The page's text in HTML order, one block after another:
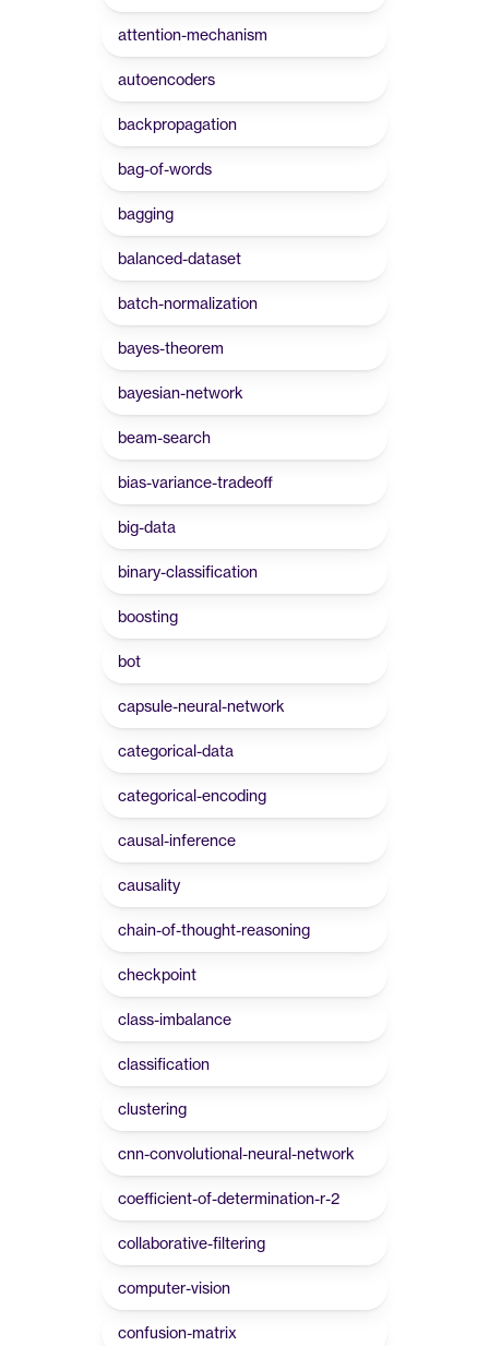
attention-mechanism
autoencoders
backpropagation
bag-of-words
bagging
balanced-dataset
batch-normalization
bayes-theorem
bayesian-network
beam-search
bias-variance-tradeoff
big-data
binary-classification
boosting
bot
capsule-neural-network
categorical-data
categorical-encoding
causal-inference
causality
chain-of-thought-reasoning
checkpoint
class-imbalance
classification
clustering
cnn-convolutional-neural-network
coefficient-of-determination-r-2
collaborative-filtering
computer-vision
confusion-matrix